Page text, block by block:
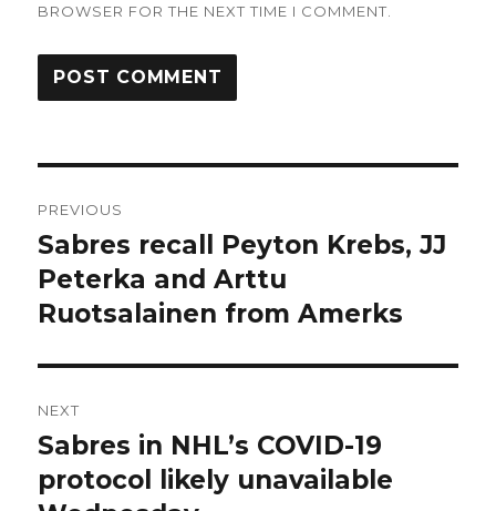
BROWSER FOR THE NEXT TIME I COMMENT.
navigation
PREVIOUS
Previous
post:
Sabres recall Peyton Krebs, JJ
Peterka and Arttu
Ruotsalainen from Amerks
NEXT
Next
post:
Sabres in NHL’s COVID-19
protocol likely unavailable